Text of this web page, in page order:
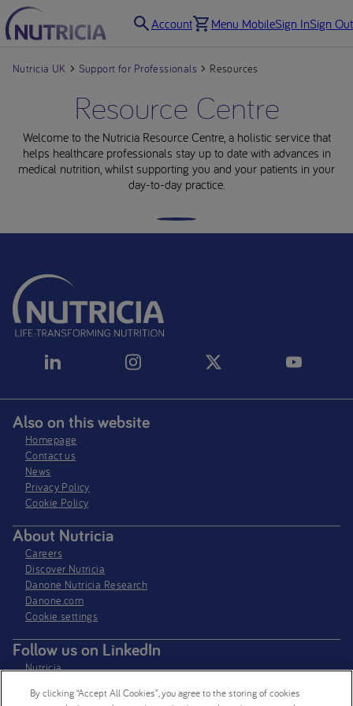
Account Menu MobileSign InSign Out
Nutricia UK Support for Professionals Resources
Resource Centre
Welcome to the Nutricia Resource Centre, a holistic service that
helps healthcare professionals stay up to date with advances in
medical nutrition, whilst supporting you and your patients in your
day-to-day practice.
Also on this website
Homepage
Contact us
News
Privacy Policy​
Cookie Policy
About Nutricia
Careers
Discover Nutricia
Danone Nutricia Research
Danone.com
Cookie settings
Follow us on LinkedIn
Nutricia
By clicking “Accept All Cookies”, you agree to the storing of cookies